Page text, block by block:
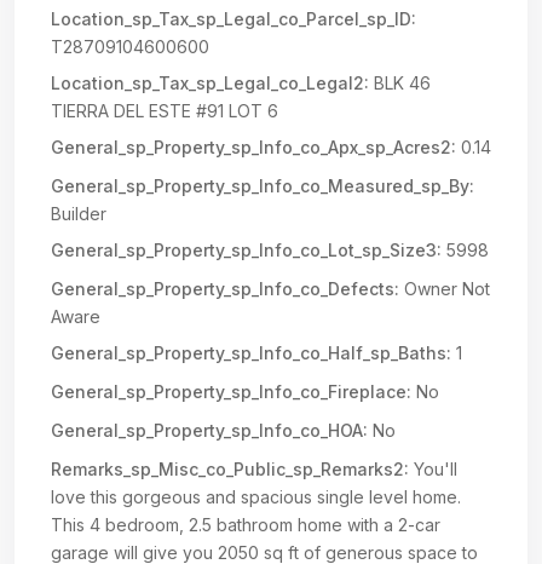
Location_sp_Tax_sp_Legal_co_Parcel_sp_ID:
T28709104600600
Location_sp_Tax_sp_Legal_co_Legal2: BLK 46
TIERRA DEL ESTE #91 LOT 6
General_sp_Property_sp_Info_co_Apx_sp_Acres2: 0.14
General_sp_Property_sp_Info_co_Measured_sp_By:
Builder
General_sp_Property_sp_Info_co_Lot_sp_Size3: 5998
General_sp_Property_sp_Info_co_Defects: Owner Not
Aware
General_sp_Property_sp_Info_co_Half_sp_Baths: 1
General_sp_Property_sp_Info_co_Fireplace: No
General_sp_Property_sp_Info_co_HOA: No
Remarks_sp_Misc_co_Public_sp_Remarks2: You'll
love this gorgeous and spacious single level home.
This 4 bedroom, 2.5 bathroom home with a 2-car
garage will give you 2050 sq ft of generous space to